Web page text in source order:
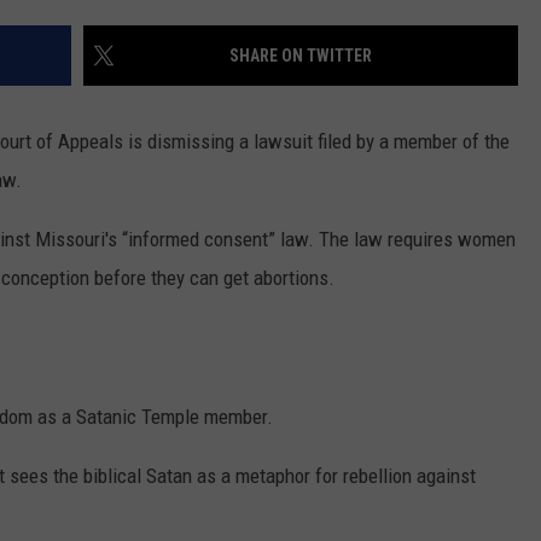
DAILY NEWSLETTER
K2 FAN CLUB SUPPORT
SHARE ON TWITTER
of Appeals is dismissing a lawsuit filed by a member of the
Missouri's “informed consent” law. The law requires women
before they can get abortions.
as a Satanic Temple member.
sees the biblical Satan as a metaphor for rebellion against